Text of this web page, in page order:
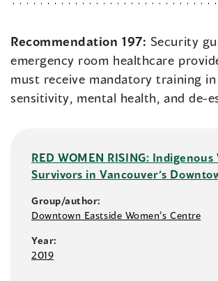
Recommendation 197: Security
emergency room healthcare
must receive mandatory training
sensitivity, mental health, and de-
RED WOMEN RISING: Indigenous
Survivors in Vancouver’s
Group/author:
Downtown Eastside Women’s Centre
Year:
2019